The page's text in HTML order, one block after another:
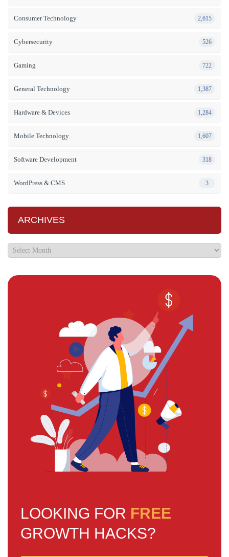
Consumer Technology 2,615
Cybersecurity 526
Gaming 722
General Technology 1,387
Hardware & Devices 1,284
Mobile Technology 1,607
Software Development 318
WordPress & CMS 3
ARCHIVES
LOOKING FOR FREE
GROWTH HACKS?